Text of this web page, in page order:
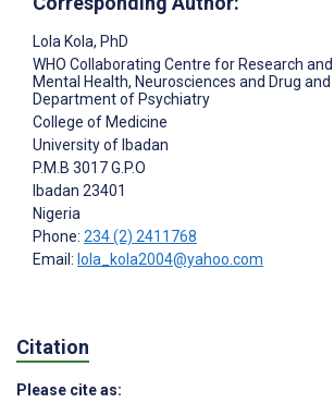
Lola Kola, PhD
WHO Collaborating Centre for Research
Mental Health, Neurosciences and Drug
Department of Psychiatry
College of Medicine
University of Ibadan
P.M.B 3017 G.P.O
Ibadan 23401
Nigeria
Phone: 234 (2) 2411768
Email: lola_kola2004@yahoo.com
Citation
Please cite as: